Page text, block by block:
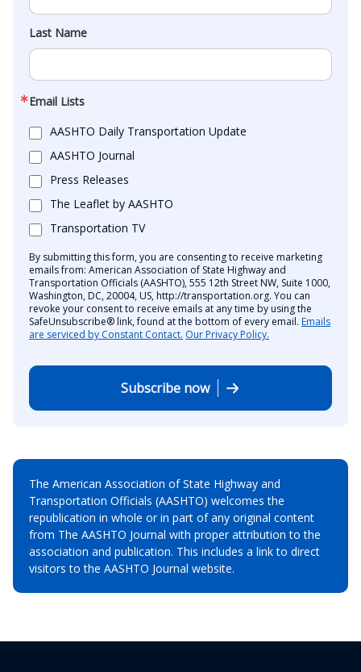
Last Name
Email Lists
AASHTO Daily Transportation Update
AASHTO Journal
Press Releases
The Leaflet by AASHTO
Transportation TV
By submitting this form, you are consenting to receive marketing
emails from: American Association of State Highway and
Transportation Officials (AASHTO), 555 12th Street NW, Suite 1000,
Washington, DC, 20004, US, http://transportation.org. You can
revoke your consent to receive emails at any time by using the
SafeUnsubscribe® link, found at the bottom of every email. Emails
are serviced by Constant Contact. Our Privacy Policy.
Subscribe now
The American Association of State Highway and
Transportation Officials (AASHTO) welcomes the
republication in whole or in part of any original content
from The AASHTO Journal with proper attribution to the
association and publication. This includes a link to direct
visitors to the AASHTO Journal website.